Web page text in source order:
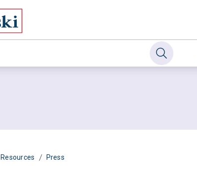
Resources / Press